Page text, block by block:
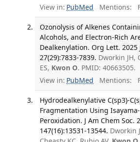
View in: PubMed Mentions:
Ozonolysis of Alkenes
Alcohols, and Electron-Rich
Dealkenylation. Org Lett. 2025
27(29):7833-7839. Dworkin JH,
ES, Kwon O. PMID: 40663505.
View in: PubMed Mentions:
Hydrodealkenylative C(sp3)-
Fragmentation Using
Peroxidation. J Am Chem Soc.
147(16):13531-13544. Dworkin